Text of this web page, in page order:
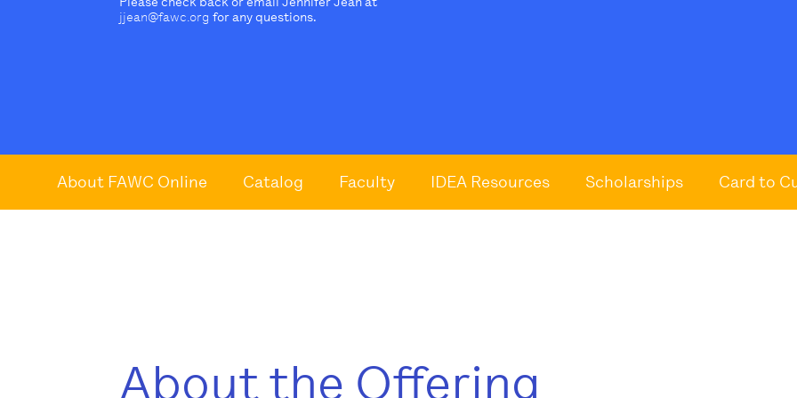
jjean@fawc.org for any questions.
About FAWC Online Catalog Faculty IDEA Resources Scholarships Card to
About the Offering